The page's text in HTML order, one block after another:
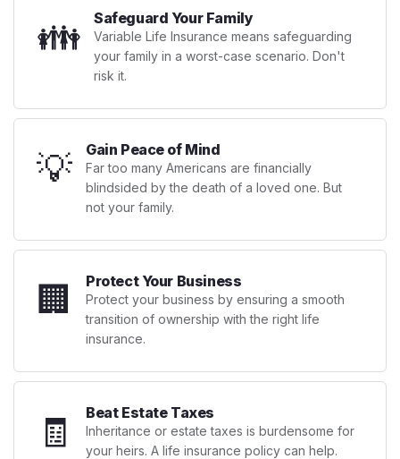
👪 Safeguard Your Family
Variable Life Insurance means safeguarding
your family in a worst-case scenario. Don't
risk it.
💡 Gain Peace of Mind
Far too many Americans are financially
blindsided by the death of a loved one. But
not your family.
🏢 Protect Your Business
Protect your business by ensuring a smooth
transition of ownership with the right life
insurance.
🧾 Beat Estate Taxes
Inheritance or estate taxes is burdensome for
your heirs. A life insurance policy can help.